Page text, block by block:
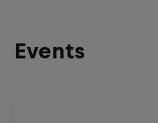
Events